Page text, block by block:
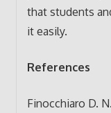
that students
it easily.
References
Finocchiaro D.